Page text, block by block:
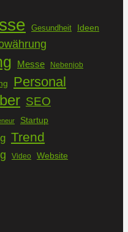
Gesundheit Ideen
Messe Nebenjob
Personal
SEO
Startup
Trend
Video Website